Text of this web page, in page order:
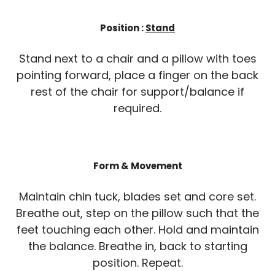
Position :Stand
Stand next to a chair and a pillow with toes
pointing forward, place a finger on the back
rest of the chair for support/balance if
required.
Form & Movement
Maintain chin tuck, blades set and core set.
Breathe out, step on the pillow such that the
feet touching each other. Hold and maintain
the balance. Breathe in, back to starting
position. Repeat.